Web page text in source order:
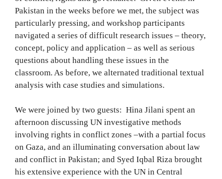
Pakistan in the weeks before we met, the subject was
particularly pressing, and workshop participants
navigated a series of difficult research issues – theory,
concept, policy and application – as well as serious
questions about handling these issues in the
classroom. As before, we alternated traditional textual
analysis with case studies and simulations.
We were joined by two guests: Hina Jilani spent an
afternoon discussing UN investigative methods
involving rights in conflict zones –with a partial focus
on Gaza, and an illuminating conversation about law
and conflict in Pakistan; and Syed Iqbal Riza brought
his extensive experience with the UN in Central